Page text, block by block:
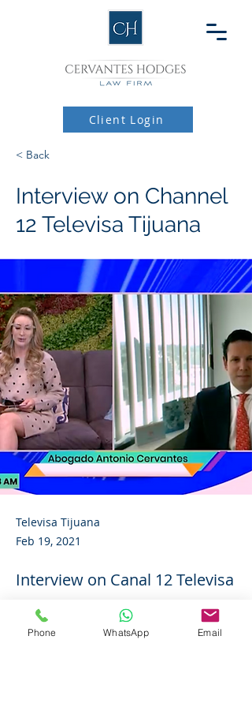
Client Login
< Back
Interview on Channel
12 Televisa Tijuana
Televisa Tijuana
Feb 19, 2021
Interview on Canal 12 Televisa
Tijuana
Follow the link to view the complete
Phone WhatsApp Email